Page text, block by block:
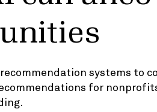
systems to
for